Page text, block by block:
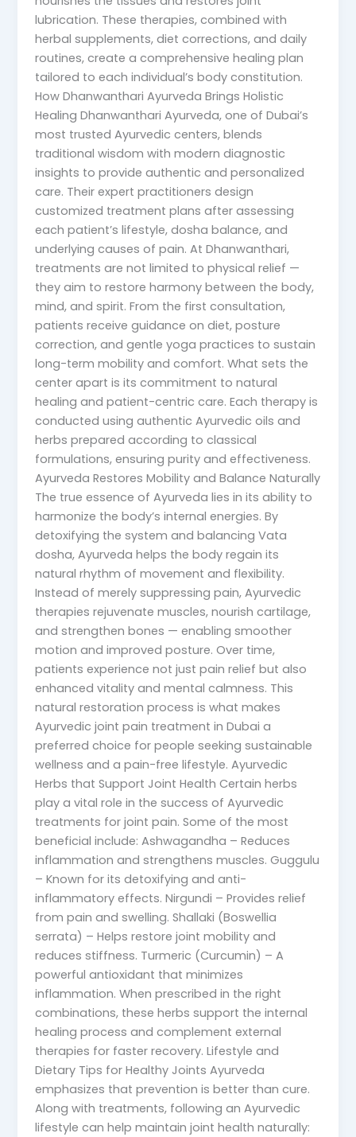
lubrication. These therapies, combined with
herbal supplements, diet corrections, and daily
routines, create a comprehensive healing plan
tailored to each individual’s body constitution.
How Dhanwanthari Ayurveda Brings Holistic
Healing Dhanwanthari Ayurveda, one of Dubai’s
most trusted Ayurvedic centers, blends
traditional wisdom with modern diagnostic
insights to provide authentic and personalized
care. Their expert practitioners design
customized treatment plans after assessing
each patient’s lifestyle, dosha balance, and
underlying causes of pain. At Dhanwanthari,
treatments are not limited to physical relief —
they aim to restore harmony between the body,
mind, and spirit. From the first consultation,
patients receive guidance on diet, posture
correction, and gentle yoga practices to sustain
long-term mobility and comfort. What sets the
center apart is its commitment to natural
healing and patient-centric care. Each therapy is
conducted using authentic Ayurvedic oils and
herbs prepared according to classical
formulations, ensuring purity and effectiveness.
Ayurveda Restores Mobility and Balance Naturally
The true essence of Ayurveda lies in its ability to
harmonize the body’s internal energies. By
detoxifying the system and balancing Vata
dosha, Ayurveda helps the body regain its
natural rhythm of movement and flexibility.
Instead of merely suppressing pain, Ayurvedic
therapies rejuvenate muscles, nourish cartilage,
and strengthen bones — enabling smoother
motion and improved posture. Over time,
patients experience not just pain relief but also
enhanced vitality and mental calmness. This
natural restoration process is what makes
Ayurvedic joint pain treatment in Dubai a
preferred choice for people seeking sustainable
wellness and a pain-free lifestyle. Ayurvedic
Herbs that Support Joint Health Certain herbs
play a vital role in the success of Ayurvedic
treatments for joint pain. Some of the most
beneficial include: Ashwagandha – Reduces
inflammation and strengthens muscles. Guggulu
– Known for its detoxifying and anti-
inflammatory effects. Nirgundi – Provides relief
from pain and swelling. Shallaki (Boswellia
serrata) – Helps restore joint mobility and
reduces stiffness. Turmeric (Curcumin) – A
powerful antioxidant that minimizes
inflammation. When prescribed in the right
combinations, these herbs support the internal
healing process and complement external
therapies for faster recovery. Lifestyle and
Dietary Tips for Healthy Joints Ayurveda
emphasizes that prevention is better than cure.
Along with treatments, following an Ayurvedic
lifestyle can help maintain joint health naturally: